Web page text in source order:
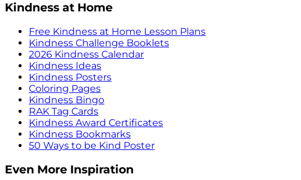
Kindness at Home
Free Kindness at Home Lesson Plans
Kindness Challenge Booklets
2026 Kindness Calendar
Kindness Ideas
Kindness Posters
Coloring Pages
Kindness Bingo
RAK Tag Cards
Kindness Award Certificates
Kindness Bookmarks
50 Ways to be Kind Poster
Even More Inspiration